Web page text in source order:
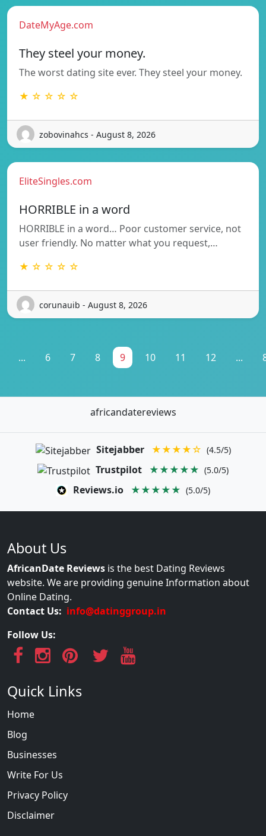
DateMyAge.com
They steel your money.
The worst dating site ever. They steel your money.
★ ☆ ☆ ☆ ☆
zobovinahcs - August 8, 2026
EliteSingles.com
HORRIBLE in a word
HORRIBLE in a word… Poor customer service, not
user friendly. No matter what you request,…
★ ☆ ☆ ☆ ☆
corunauib - August 8, 2026
... 6 7 8 9 10 11 12 ...
africandatereviews
Sitejabber ★★★★☆ (4.5/5)
Trustpilot ★★★★★ (5.0/5)
Reviews.io ★★★★★ (5.0/5)
About Us
AfricanDate Reviews is the best Dating Reviews
website. We are providing genuine Information about
Online Dating.
Contact Us: info@datinggroup.in
Follow Us:
Quick Links
Home
Blog
Businesses
Write For Us
Privacy Policy
Disclaimer